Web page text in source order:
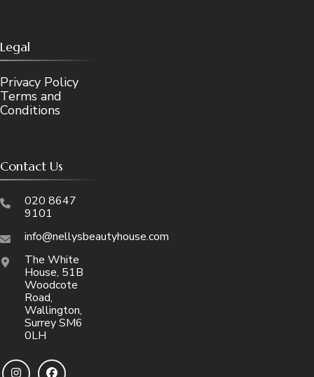
Legal
Privacy Policy
Terms and
Conditions
Contact Us
020 8647
9101
info@nellysbeautyhouse.com
The White
House, 51B
Woodcote
Road,
Wallington,
Surrey SM6
0LH